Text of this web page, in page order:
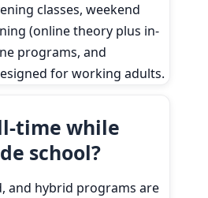
classes, weekend
(online theory plus in-
programs, and
for working adults.
time while
school?
and hybrid programs are